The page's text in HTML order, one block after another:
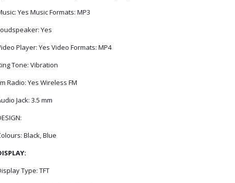
Yes Music Formats: MP3
Yes
Player: Yes Video Formats: MP4
Tone: Vibration
Radio: Yes Wireless FM
Jack: 3.5 mm
Black, Blue
Type: TFT